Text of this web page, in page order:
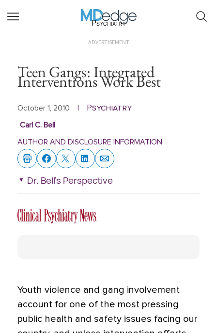
Psychiatry
ADVERTISEMENT
Teen Gangs: Integrated
Interventions Work Best
October 1, 2010 Psychiatry
Carl C. Bell
AUTHOR AND DISCLOSURE INFORMATION
Dr. Bell's Perspective
Youth violence and gang involvement
account for one of the most pressing
public health and safety issues facing our